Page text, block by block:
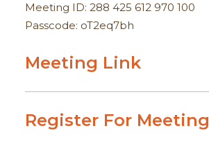
Meeting ID: 288 425 612 970 100
Passcode: oT2eq7bh
Meeting Link
Register For Meeting